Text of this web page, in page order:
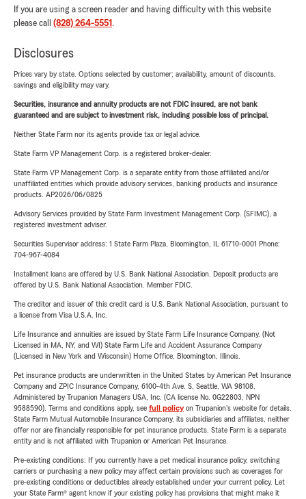
If you are using a screen reader and having difficulty with this website
please call (828) 264-5551 .
Disclosures
Prices vary by state. Options selected by customer; availability, amount of discounts,
savings and eligibility may vary.
Securities, insurance and annuity products are not FDIC insured, are not bank
guaranteed and are subject to investment risk, including possible loss of principal.
Neither State Farm nor its agents provide tax or legal advice.
State Farm VP Management Corp. is a registered broker-dealer.
State Farm VP Management Corp. is a separate entity from those affiliated and/or
unaffiliated entities which provide advisory services, banking products and insurance
products. AP2026/06/0825
Advisory Services provided by State Farm Investment Management Corp. (SFIMC), a
registered investment adviser.
Securities Supervisor address: 1 State Farm Plaza, Bloomington, IL 61710-0001 Phone:
704-967-4084
Installment loans are offered by U.S. Bank National Association. Deposit products are
offered by U.S. Bank National Association. Member FDIC.
The creditor and issuer of this credit card is U.S. Bank National Association, pursuant to
a license from Visa U.S.A. Inc.
Life Insurance and annuities are issued by State Farm Life Insurance Company. (Not
Licensed in MA, NY, and WI) State Farm Life and Accident Assurance Company
(Licensed in New York and Wisconsin) Home Office, Bloomington, Illinois.
Pet insurance products are underwritten in the United States by American Pet Insurance
Company and ZPIC Insurance Company, 6100-4th Ave. S, Seattle, WA 98108.
Administered by Trupanion Managers USA, Inc. (CA license No. 0G22803, NPN
9588590). Terms and conditions apply, see full policyon Trupanion's website for details.
State Farm Mutual Automobile Insurance Company, its subsidiaries and affiliates, neither
offer nor are financially responsible for pet insurance products. State Farm is a separate
entity and is not affiliated with Trupanion or American Pet Insurance.
Pre-existing conditions: If you currently have a pet medical insurance policy, switching
carriers or purchasing a new policy may affect certain provisions such as coverages for
pre-existing conditions or deductibles already established under your current policy. Let
your State Farm® agent know if your existing policy has provisions that might make it